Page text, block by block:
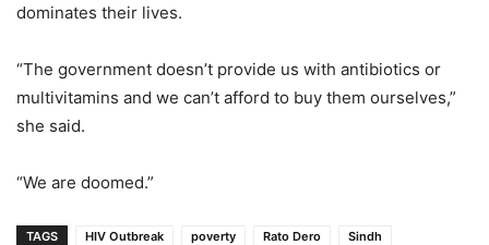
dominates their lives.
“The government doesn’t provide us with antibiotics or
multivitamins and we can’t afford to buy them ourselves,”
she said.
“We are doomed.”
TAGS HIV Outbreak poverty Rato Dero Sindh